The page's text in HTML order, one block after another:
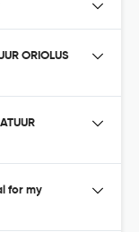
ORIOLUS
for my